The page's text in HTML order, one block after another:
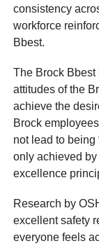
consistency
workforce
Bbest.
The Brock
attitudes of the
achieve the
Brock
not lead to being
only achieved
excellence
Research by
excellent safety
everyone feels